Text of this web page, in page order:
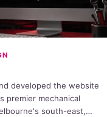
developed the website
premier mechanical
south-east,…